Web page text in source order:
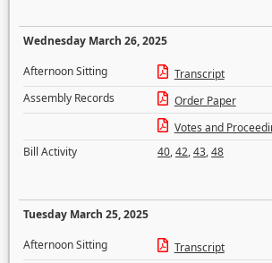
Wednesday March 26, 2025
Afternoon Sitting
Transcript
Assembly Records
Order Paper
Votes and
Bill Activity
40,42,43,48
Tuesday March 25, 2025
Afternoon Sitting
Transcript